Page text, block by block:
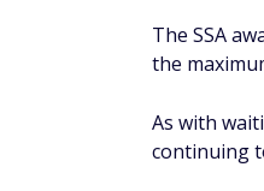
The SSA
the
As with
continuing